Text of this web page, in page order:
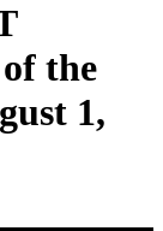
the
1,